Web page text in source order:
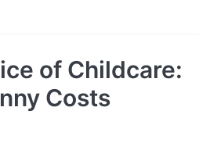
of Childcare:
Costs